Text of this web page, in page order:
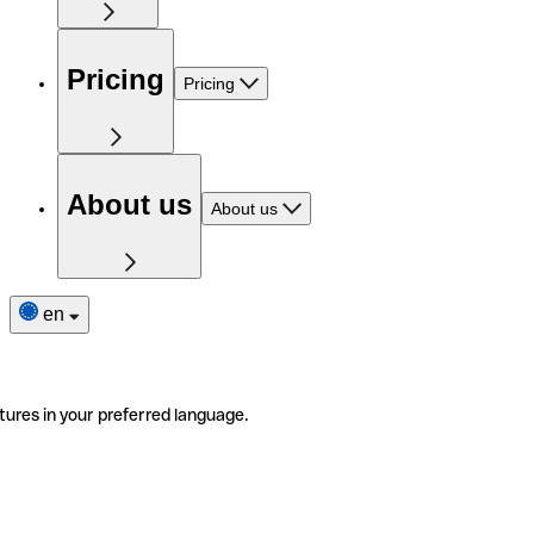
Pricing Pricing
About us About us
en
in your preferred language.